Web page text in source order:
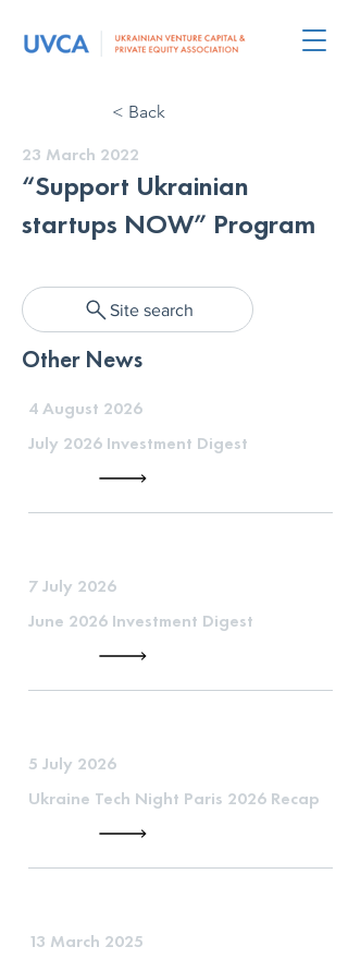
< Back
23 March 2022
“Support Ukrainian
startups NOW” Program
Site search
Other News
4 August 2026
July 2026 Investment Digest
7 July 2026
June 2026 Investment Digest
5 July 2026
Ukraine Tech Night Paris 2026 Recap
13 March 2025